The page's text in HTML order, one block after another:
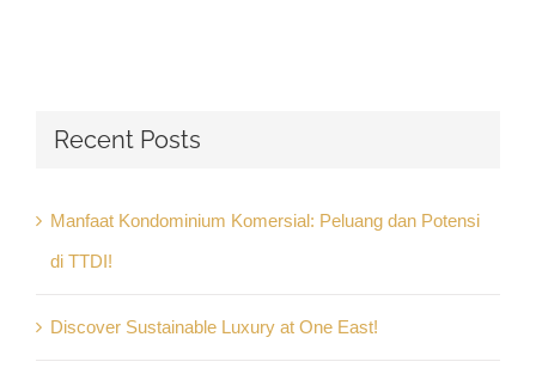
Recent Posts
Manfaat Kondominium Komersial: Peluang dan Potensi
di TTDI!
Discover Sustainable Luxury at One East!